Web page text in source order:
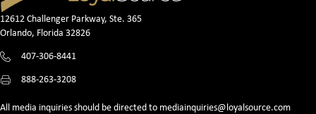
12612 Challenger Parkway, Ste. 365
Orlando, Florida 32826
407-306-8441
888-263-3208
All media inquiries should be directed to mediainquiries@loyalsource.com